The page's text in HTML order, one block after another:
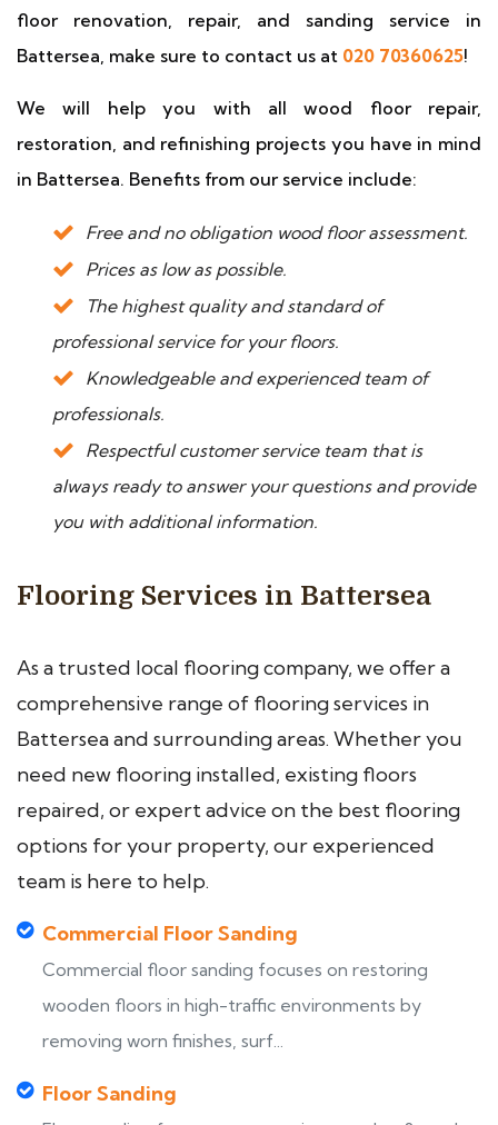
floor renovation, repair, and sanding service in
Battersea, make sure to contact us at 020 70360625!
We will help you with all wood floor repair,
restoration, and refinishing projects you have in mind
in Battersea. Benefits from our service include:
Free and no obligation wood floor assessment.
Prices as low as possible.
The highest quality and standard of
professional service for your floors.
Knowledgeable and experienced team of
professionals.
Respectful customer service team that is
always ready to answer your questions and provide
you with additional information.
Flooring Services in Battersea
As a trusted local flooring company, we offer a
comprehensive range of flooring services in
Battersea and surrounding areas. Whether you
need new flooring installed, existing floors
repaired, or expert advice on the best flooring
options for your property, our experienced
team is here to help.
Commercial Floor Sanding
Commercial floor sanding focuses on restoring
wooden floors in high-traffic environments by
removing worn finishes, surf...
Floor Sanding